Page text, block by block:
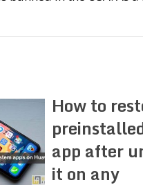
How to
app after
it on any